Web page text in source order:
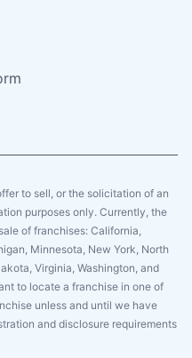
to sell, or the solicitation of an
purposes only. Currently, the
of franchises: California,
Minnesota, New York, North
Virginia, Washington, and
to locate a franchise in one of
unless and until we have
and disclosure requirements